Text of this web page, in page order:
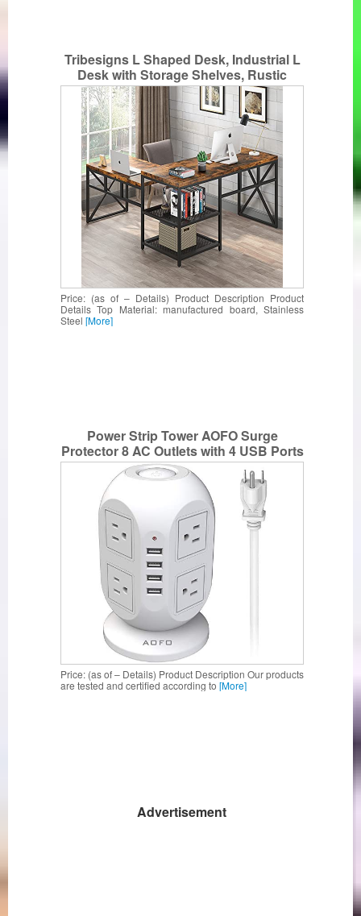
Tribesigns L Shaped Desk, Industrial L
Desk with Storage Shelves, Rustic
Corner Computer Office Desk for Home
Office (Vintage)
Price: (as of – Details) Product Description Product
Details Top Material: manufactured board, Stainless
Steel [More]
Power Strip Tower AOFO Surge
Protector 8 AC Outlets with 4 USB Ports
Charging Station Widely Spaced Multi
Outlets with 10Ft Long Extension Cord
Price: (as of – Details) Product Description Our products
are tested and certified according to [More]
Advertisement